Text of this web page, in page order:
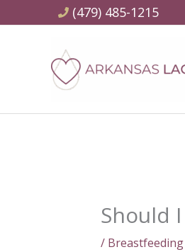
to
(479) 485-1215
Should
/ Breastfeeding